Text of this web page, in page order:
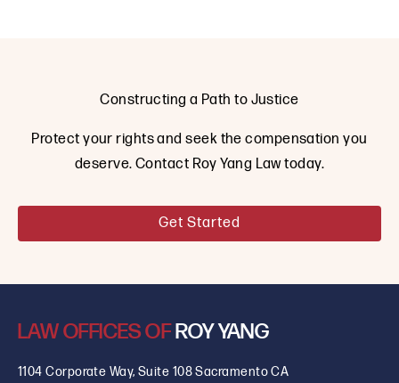
Constructing a Path to Justice
Protect your rights and seek the compensation you
deserve. Contact Roy Yang Law today.
Get Started
LAW OFFICES OFROY YANG
1104 Corporate Way, Suite 108 Sacramento CA